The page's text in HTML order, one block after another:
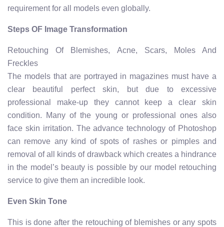
requirement for all models even globally.
Steps OF Image Transformation
Retouching Of Blemishes, Acne, Scars, Moles And
Freckles
The models that are portrayed in magazines must have a
clear beautiful perfect skin, but due to excessive
professional make-up they cannot keep a clear skin
condition. Many of the young or professional ones also
face skin irritation. The advance technology of Photoshop
can remove any kind of spots of rashes or pimples and
removal of all kinds of drawback which creates a hindrance
in the model’s beauty is possible by our model retouching
service to give them an incredible look.
Even Skin Tone
This is done after the retouching of blemishes or any spots